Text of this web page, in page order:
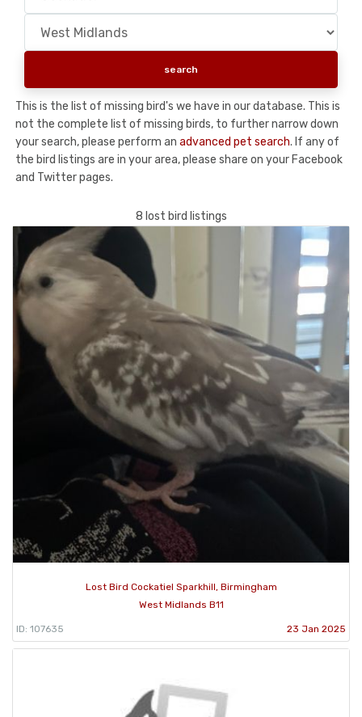
This is the list of missing bird's we have in our database. This is
not the complete list of missing birds, to further narrow down
your search, please perform an advanced pet search. If any of
the bird listings are in your area, please share on your Facebook
and Twitter pages.
8 lost bird listings
Lost Bird Cockatiel Sparkhill, Birmingham
West Midlands B11
ID: 107635 23 Jan 2025